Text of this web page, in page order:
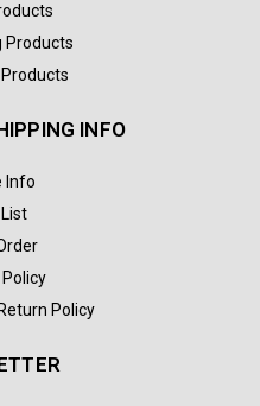
Products
INFO
Info
Policy